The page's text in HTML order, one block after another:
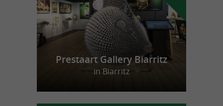
Prestaart Gallery Biarritz
in Biarritz